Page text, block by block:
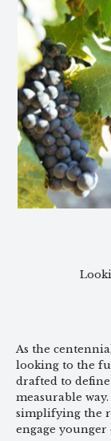
As the
looking to the
drafted to
measurable
simplifying the
engage younger